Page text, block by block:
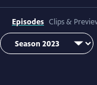
resources for those
Episodes Clips &